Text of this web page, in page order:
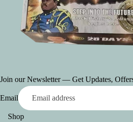
Join our Newsletter — Get Updates,
Email
Shop